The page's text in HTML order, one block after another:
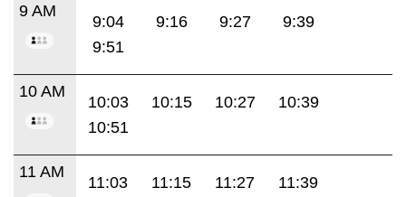
9 AM
9:04 9:16 9:27
9:39
9:51
10 AM
10:03 10:15 10:27
10:39
10:51
11 AM
11:03 11:15 11:27
11:39